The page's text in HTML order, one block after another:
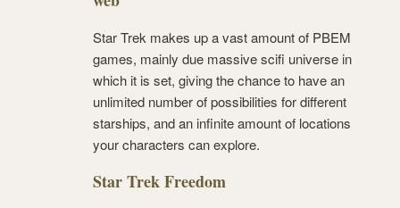
Star Trek makes up a vast amount of PBEM
games, mainly due massive scifi universe in
which it is set, giving the chance to have an
unlimited number of possibilities for different
starships, and an infinite amount of locations
your characters can explore.
Star Trek Freedom